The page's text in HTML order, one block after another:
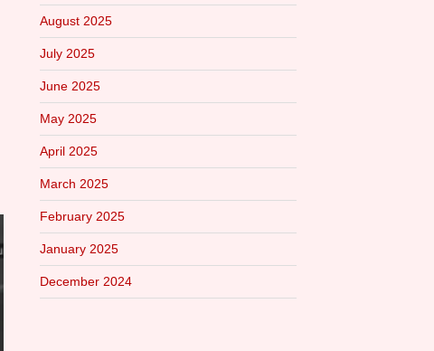
August 2025
July 2025
June 2025
May 2025
April 2025
March 2025
February 2025
January 2025
December 2024